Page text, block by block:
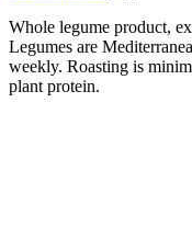
Whole legume product,
Legumes are
weekly. Roasting is
plant protein.